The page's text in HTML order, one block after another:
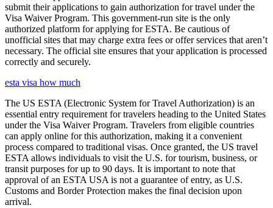
submit their applications to gain authorization for travel under the
Visa Waiver Program. This government-run site is the only
authorized platform for applying for ESTA. Be cautious of
unofficial sites that may charge extra fees or offer services that aren’t
necessary. The official site ensures that your application is processed
correctly and securely.
esta visa how much
The US ESTA (Electronic System for Travel Authorization) is an
essential entry requirement for travelers heading to the United States
under the Visa Waiver Program. Travelers from eligible countries
can apply online for this authorization, making it a convenient
process compared to traditional visas. Once granted, the US travel
ESTA allows individuals to visit the U.S. for tourism, business, or
transit purposes for up to 90 days. It is important to note that
approval of an ESTA USA is not a guarantee of entry, as U.S.
Customs and Border Protection makes the final decision upon
arrival.